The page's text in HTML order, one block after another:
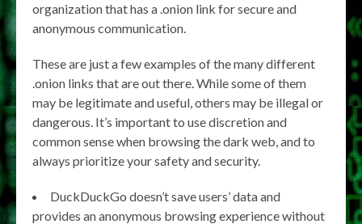
organization that has a .onion link for secure and
anonymous communication.
These are just a few examples of the many different
.onion links that are out there. While some of them
may be legitimate and useful, others may be illegal or
dangerous. It’s important to use discretion and
common sense when browsing the dark web, and to
always prioritize your safety and security.
DuckDuckGo doesn’t save users’ data and
provides an anonymous browsing experience without